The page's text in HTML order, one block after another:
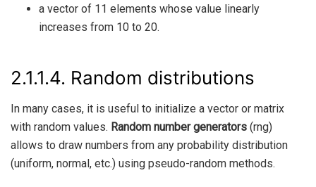
a vector of 11 elements whose value linearly
increases from 10 to 20.
2.1.1.4. Random distributions
In many cases, it is useful to initialize a vector or matrix
with random values. Random number generators (rng)
allows to draw numbers from any probability distribution
(uniform, normal, etc.) using pseudo-random methods.